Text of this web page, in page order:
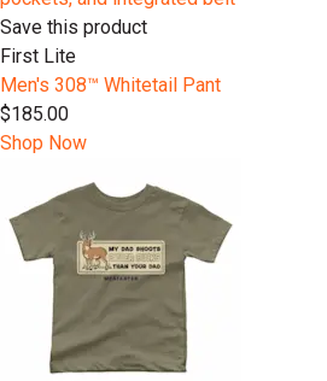
Save this product
First Lite
Men's 308™ Whitetail Pant
$185.00
Shop Now